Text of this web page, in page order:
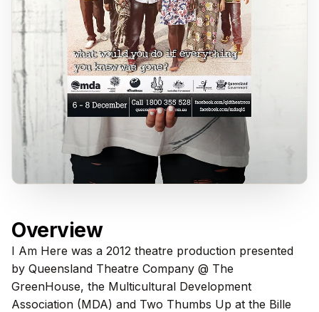
Overview
I Am Here was a 2012 theatre production presented
by Queensland Theatre Company @ The
GreenHouse, the Multicultural Development
Association (MDA) and Two Thumbs Up at the Bille